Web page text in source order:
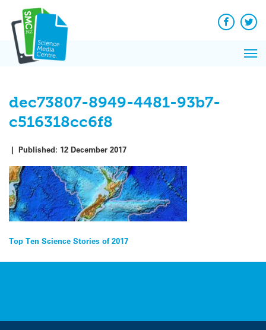
content
Facebook
dec73807-8949-4481-93b7-
c516318cc6f8
| Published: 12 December 2017
Post
navigation
Top Ten Science Stories of 2017
News